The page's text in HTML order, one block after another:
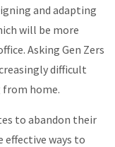
and adapting
will be more
Asking Gen Zers
difficult
from home.
to abandon their
effective ways to